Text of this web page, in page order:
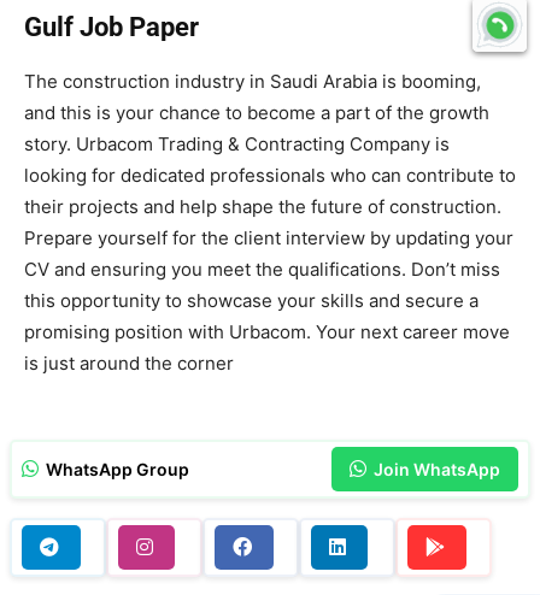
Gulf Job Paper
The construction industry in Saudi Arabia is booming,
and this is your chance to become a part of the growth
story. Urbacom Trading & Contracting Company is
looking for dedicated professionals who can contribute to
their projects and help shape the future of construction.
Prepare yourself for the client interview by updating your
CV and ensuring you meet the qualifications. Don’t miss
this opportunity to showcase your skills and secure a
promising position with Urbacom. Your next career move
is just around the corner
WhatsApp Group Join WhatsApp